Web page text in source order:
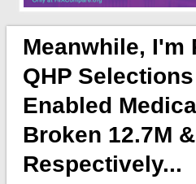
Meanwhile, I'm
QHP
Enabled
Broken 12.7M
Respectively...